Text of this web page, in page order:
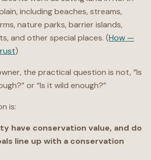
including beaches, streams,
nature parks, barrier islands,
and other special places. (How —
)
the practical question is not, “Is
or “Is it wild enough?”
is:
have conservation value, and do
line up with a conservation